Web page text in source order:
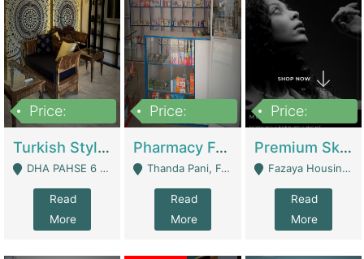
Price:
Turkish Style Café In DHA Phase 6 Lahore For Sale | Restaurants
DHA PAHSE 6 LAHORE - Lahore
Read
More
Price:
Pharmacy For Sale With Clinic, Premium Place | Urgent Sell Need Money | Pharmacy
Thanda Pani, Federal Town , Islamabad - Islamabad
Read
More
Price:
Premium Skincare Brand- Ecommerce | E-Commerce Platforms
Fazaya Housing Scheme, Phase 1 - Lahore
Read
More